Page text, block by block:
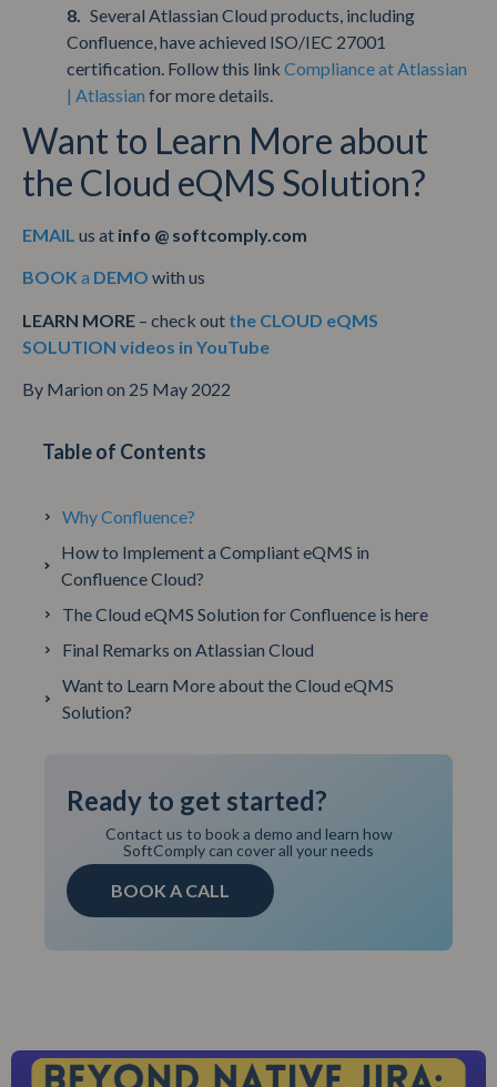
Several Atlassian Cloud products, including
Confluence, have achieved ISO/IEC 27001
certification. Follow this link Compliance at Atlassian
| Atlassian for more details.
Want to Learn More about
the Cloud eQMS Solution?
EMAIL us at info @ softcomply.com
BOOK a DEMO with us
LEARN MORE – check out the CLOUD eQMS
SOLUTION videos in YouTube
By Marion on 25 May 2022
Table of Contents
Why Confluence?
How to Implement a Compliant eQMS in
Confluence Cloud?
The Cloud eQMS Solution for Confluence is here
Final Remarks on Atlassian Cloud
Want to Learn More about the Cloud eQMS
Solution?
Ready to get started?
Contact us to book a demo and learn how
SoftComply can cover all your needs
BOOK A CALL